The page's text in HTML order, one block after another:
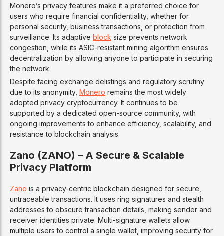
Monero’s privacy features make it a preferred choice for
users who require financial confidentiality, whether for
personal security, business transactions, or protection from
surveillance. Its adaptive block size prevents network
congestion, while its ASIC-resistant mining algorithm ensures
decentralization by allowing anyone to participate in securing
the network.
Despite facing exchange delistings and regulatory scrutiny
due to its anonymity, Monero remains the most widely
adopted privacy cryptocurrency. It continues to be
supported by a dedicated open-source community, with
ongoing improvements to enhance efficiency, scalability, and
resistance to blockchain analysis.
Zano (ZANO) – A Secure & Scalable
Privacy Platform
Zano is a privacy-centric blockchain designed for secure,
untraceable transactions. It uses ring signatures and stealth
addresses to obscure transaction details, making sender and
receiver identities private. Multi-signature wallets allow
multiple users to control a single wallet, improving security for